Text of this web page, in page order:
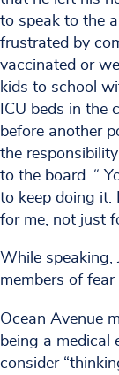
to speak to the
frustrated by
vaccinated or
kids to school
ICU beds in the
before another
the
to the board. “
to keep doing it.
for me, not just
While speaking,
members of
Ocean Avenue
being a medical
consider